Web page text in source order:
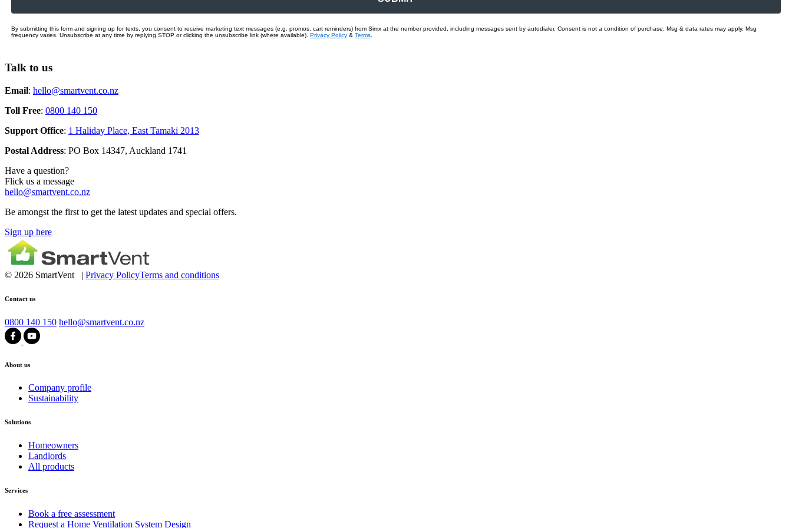
By submitting this form and signing up for texts, you consent to receive marketing text messages (e.g. promos, cart reminders) from Simx at the number provided, including messages sent by autodialer. Consent is not a condition of purchase. Msg & data rates may apply. Msg
frequency varies. Unsubscribe at any time by replying STOP or clicking the unsubscribe link (where available). Privacy Policy & Terms
Talk to us
Email: hello@smartvent.co.nz
Toll Free: 0800 140 150
Support Office: 1 Haliday Place, East Tamaki 2013
Postal Address: PO Box 14347, Auckland 1741
Have a question?
Flick us a message
hello@smartvent.co.nz
Be amongst the first to get the latest updates and special offers.
Sign up here
© 2026 SmartVent | Privacy PolicyTerms and conditions
Contact us
0800 140 150 hello@smartvent.co.nz
About us
Company profile
Sustainability
Solutions
Homeowners
Landlords
All products
Services
Book a free assessment
Request a Home Ventilation System Design